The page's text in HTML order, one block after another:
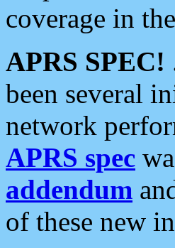
coverage in
APRS SPEC!
been several
network
APRS spec
addendum
of these new